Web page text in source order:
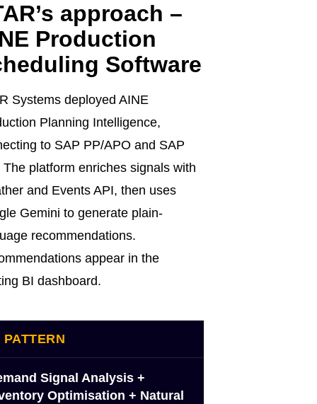
approach –
Production
Software
Systems deployed AINE
Planning Intelligence,
to SAP PP/APO and SAP
The platform enriches signals with
and Events API, then uses
Gemini to generate plain-
recommendations.
appear in the
BI dashboard.
PATTERN
Signal Analysis +
Optimisation + Natural